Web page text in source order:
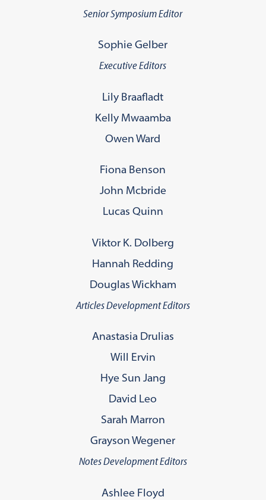
Fiona Benson
John Mcbride
Lucas Quinn
Articles Development Editors
Anastasia Drulias
Will Ervin
Hye Sun Jang
David Leo
Sarah Marron
Grayson Wegener
Executive Editors
Lily Braafladt
Kelly Mwaamba
Owen Ward
Notes Development Editors
Ashlee Floyd
Senior Symposium Editor
Sophie Gelber
Viktor K. Dolberg
Hannah Redding
Douglas Wickham